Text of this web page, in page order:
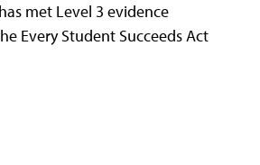
met Level 3 evidence
Every Student Succeeds Act